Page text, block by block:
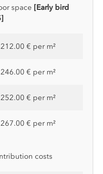
space [Early bird
212.00 € per m²
246.00 € per m²
252.00 € per m²
267.00 € per m²
costs